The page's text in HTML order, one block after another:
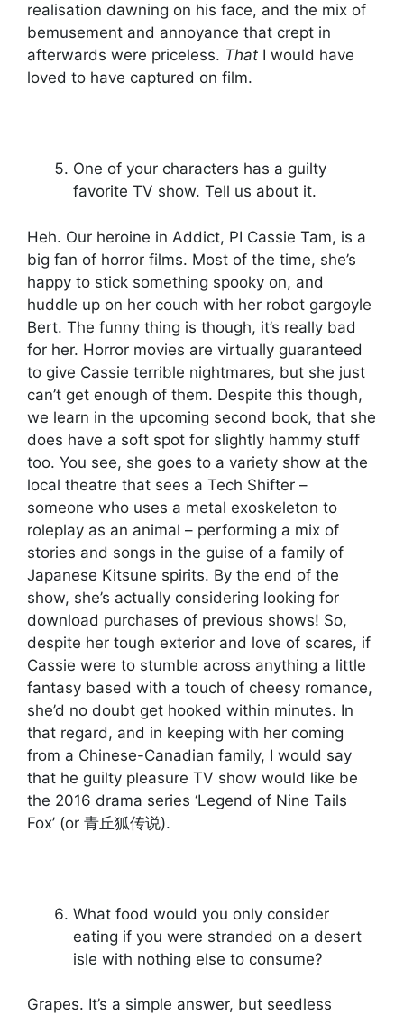
realisation dawning on his face, and the mix of
bemusement and annoyance that crept in
afterwards were priceless. That I would have
loved to have captured on film.
One of your characters has a guilty
favorite TV show. Tell us about it.
Heh. Our heroine in Addict, PI Cassie Tam, is a
big fan of horror films. Most of the time, she’s
happy to stick something spooky on, and
huddle up on her couch with her robot gargoyle
Bert. The funny thing is though, it’s really bad
for her. Horror movies are virtually guaranteed
to give Cassie terrible nightmares, but she just
can’t get enough of them. Despite this though,
we learn in the upcoming second book, that she
does have a soft spot for slightly hammy stuff
too. You see, she goes to a variety show at the
local theatre that sees a Tech Shifter –
someone who uses a metal exoskeleton to
roleplay as an animal – performing a mix of
stories and songs in the guise of a family of
Japanese Kitsune spirits. By the end of the
show, she’s actually considering looking for
download purchases of previous shows! So,
despite her tough exterior and love of scares, if
Cassie were to stumble across anything a little
fantasy based with a touch of cheesy romance,
she’d no doubt get hooked within minutes. In
that regard, and in keeping with her coming
from a Chinese-Canadian family, I would say
that he guilty pleasure TV show would like be
the 2016 drama series ‘Legend of Nine Tails
Fox’ (or 青丘狐传说).
What food would you only consider
eating if you were stranded on a desert
isle with nothing else to consume?
Grapes. It’s a simple answer, but seedless